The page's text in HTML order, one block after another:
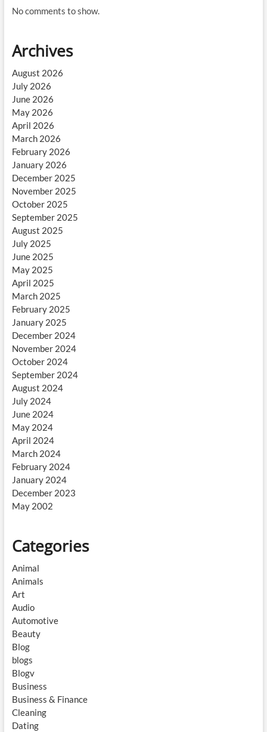
No comments to show.
Archives
August 2026
July 2026
June 2026
May 2026
April 2026
March 2026
February 2026
January 2026
December 2025
November 2025
October 2025
September 2025
August 2025
July 2025
June 2025
May 2025
April 2025
March 2025
February 2025
January 2025
December 2024
November 2024
October 2024
September 2024
August 2024
July 2024
June 2024
May 2024
April 2024
March 2024
February 2024
January 2024
December 2023
May 2002
Categories
Animal
Animals
Art
Audio
Automotive
Beauty
Blog
blogs
Blogv
Business
Business & Finance
Cleaning
Dating